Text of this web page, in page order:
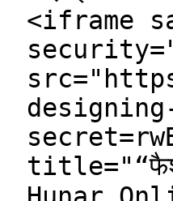
<iframe
title="“फैशन